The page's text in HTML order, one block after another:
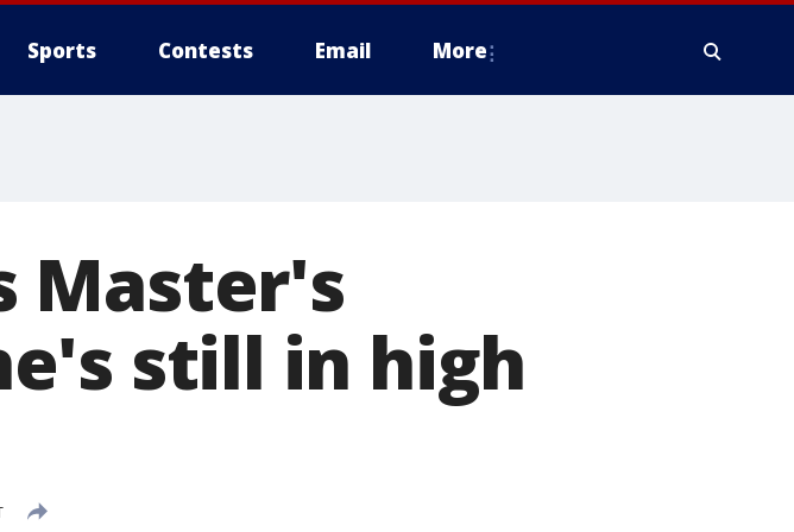
Sports Contests Email More
Master's
still in high